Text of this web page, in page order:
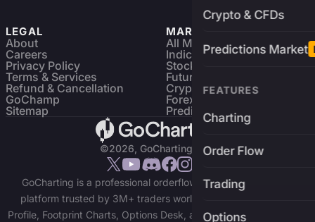
Crypto & CFDs
Predictions Market
FEATURES
Charting
Order Flow
Trading
Options
LEGAL
About
Careers
Privacy Policy
Terms & Services
Refund & Cancellation
GoChamp
Sitemap
MARKETS
All Markets
Indices & ETFs
Stocks
Futures & Options
Crypto Charts
Forex Charts
Predictions Market
©2026, GoCharting INC.
GoCharting is a professional orderflow charting and trading
platform trusted by 3M+ traders worldwide. Access Market
Profile, Footprint Charts, Options Desk, and real-time data across